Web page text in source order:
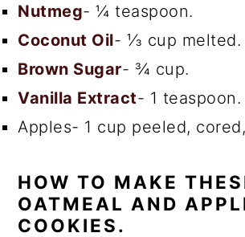
Nutmeg- ¼ teaspoon.
Coconut Oil- ⅓ cup melted.
Brown Sugar- ¾ cup.
Vanilla Extract- 1 teaspoon.
Apples- 1 cup peeled,
HOW TO MAKE
OATMEAL AND
COOKIES.